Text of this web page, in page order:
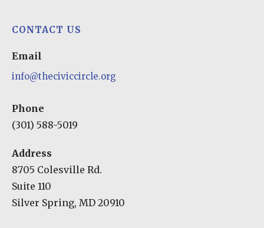
CONTACT US
Email
info@theciviccircle.org
Phone
(301) 588-5019
Address
8705 Colesville Rd.
Suite 110
Silver Spring, MD 20910